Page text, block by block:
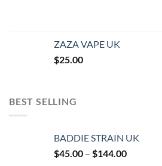
ZAZA VAPE UK
$25.00
BEST SELLING
BADDIE STRAIN UK
$45.00 – $144.00Price